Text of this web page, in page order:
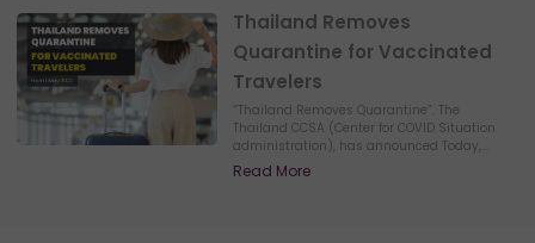
Thailand Removes
Quarantine for Vaccinated
Travelers
“Thailand Removes Quarantine”. The
Thailand CCSA (Center for COVID Situation
administration), has announced Today,...
Read More